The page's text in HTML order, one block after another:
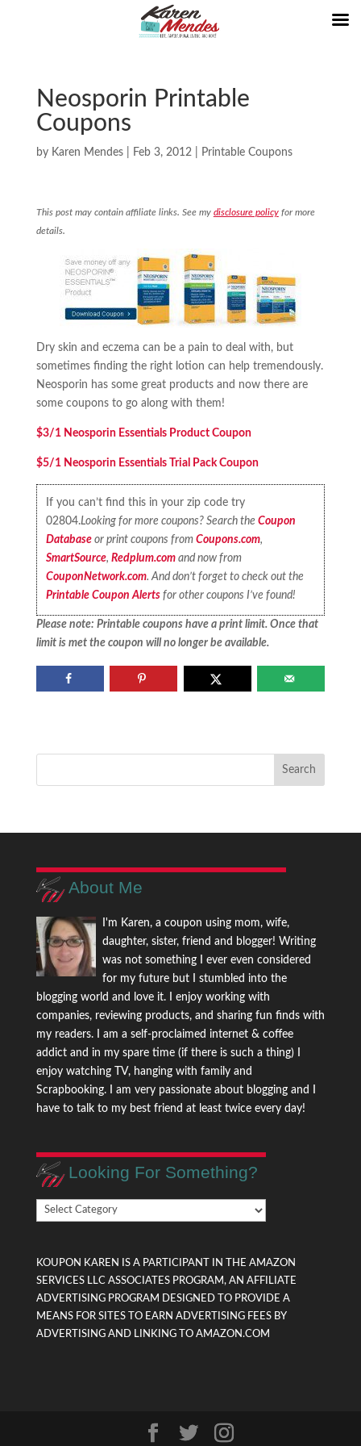
Neosporin Printable
Coupons
by Karen Mendes| Feb 3, 2012| Printable Coupons
This post may contain affiliate links. See my disclosure policyfor more
details.
Dry skin and eczema can be a pain to deal with, but
sometimes finding the right lotion can help tremendously.
Neosporin has some great products and now there are
some coupons to go along with them!
$3/1 Neosporin Essentials Product Coupon
$5/1 Neosporin Essentials Trial Pack Coupon
If you can’t find this in your zip code try
02804.Looking for more coupons? Search theCoupon
Database or print coupons fromCoupons.com,
SmartSource,Redplum.com and now from
CouponNetwork.com. And don’t forget to check out the
Printable Coupon Alerts for other coupons I’ve found!
Please note: Printable coupons have a print limit. Once that
limit is met the coupon will no longer be available.
About Me
I'm Karen, a coupon using mom, wife,
daughter, sister, friend and blogger! Writing
was not something I ever even considered
for my future but I stumbled into the
blogging world and love it. I enjoy working with
companies, reviewing products, and sharing fun finds with
my readers. I am a self-proclaimed internet & coffee
addict and in my spare time (if there is such a thing) I
enjoy watching TV, hanging with family and
Scrapbooking. I am very passionate about blogging and I
have to talk to my best friend at least twice every day!
Looking For Something?
Looking
For
KOUPON KAREN IS A PARTICIPANT IN THE AMAZON
SERVICES LLC ASSOCIATES PROGRAM, AN AFFILIATE
ADVERTISING PROGRAM DESIGNED TO PROVIDE A
MEANS FOR SITES TO EARN ADVERTISING FEES BY
ADVERTISING AND LINKING TO AMAZON.COM